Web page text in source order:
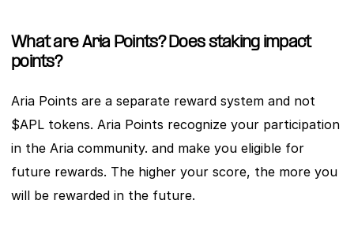
What are Aria Points? Does staking impact
points?
Aria Points are a separate reward system and not
$APL tokens. Aria Points recognize your participation
in the Aria community. and make you eligible for
future rewards. The higher your score, the more you
will be rewarded in the future.